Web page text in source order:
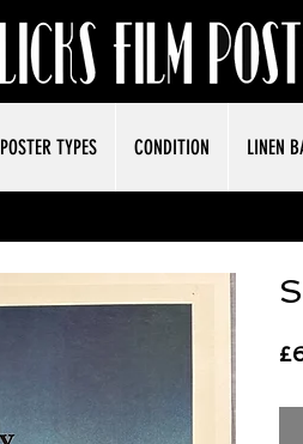
POSTER TYPES CONDITION LINEN